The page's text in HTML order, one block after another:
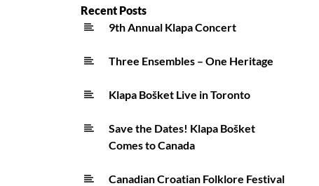
Recent Posts
9th Annual Klapa Concert
Three Ensembles – One Heritage
Klapa Bošket Live in Toronto
Save the Dates! Klapa Bošket
Comes to Canada
Canadian Croatian Folklore Festival